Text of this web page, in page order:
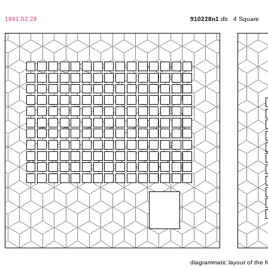
1991 02.28 910228n1 .db 4 Square
diagrammatic layout of